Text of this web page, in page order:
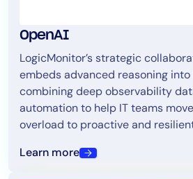
OpenAI
LogicMonitor’s strategic
embeds advanced reasoning into
combining deep observability
automation to help IT teams
overload to proactive and
Learn more